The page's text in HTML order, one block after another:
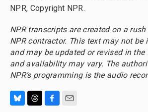
NPR, Copyright NPR.
NPR transcripts are created on a
NPR contractor. This text may not
and may be updated or revised in
and availability may vary. The
NPR’s programming is the audio